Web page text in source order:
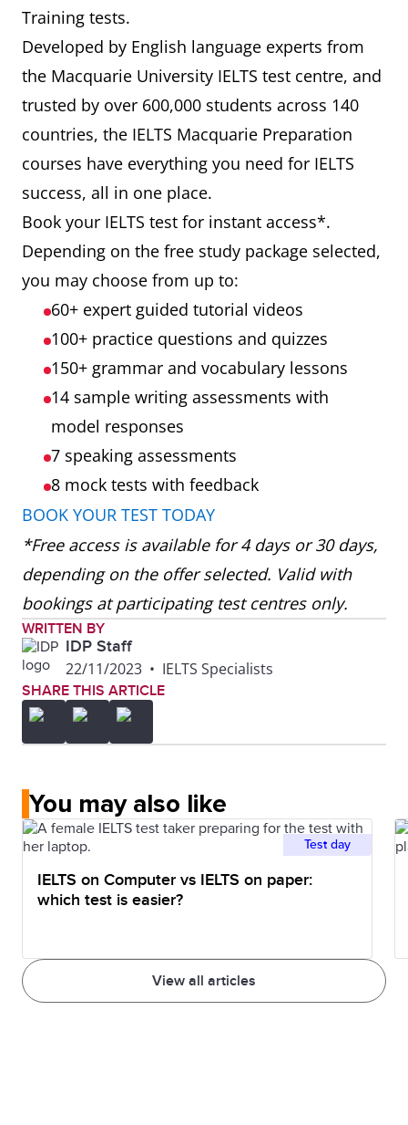
Training tests.
Developed by English language experts from
the Macquarie University IELTS test centre, and
trusted by over 600,000 students across 140
countries, the IELTS Macquarie Preparation
courses have everything you need for IELTS
success, all in one place.
Book your IELTS test for instant access*.
Depending on the free study package selected,
you may choose from up to:
60+ expert guided tutorial videos
100+ practice questions and quizzes
150+ grammar and vocabulary lessons
14 sample writing assessments with
model responses
7 speaking assessments
8 mock tests with feedback
BOOK YOUR TEST TODAY
*Free access is available for 4 days or 30 days,
depending on the offer selected. Valid with
bookings at participating test centres only.
WRITTEN BY
IDP Staff
22/11/2023 • IELTS Specialists
SHARE THIS ARTICLE
You may also like
View all articles
Test day
IELTS on Computer vs IELTS on paper:
which test is easier?